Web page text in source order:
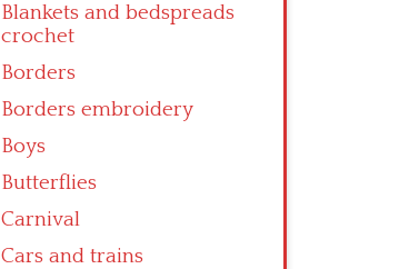
Blankets and bedspreads
crochet
Borders
Borders embroidery
Boys
Butterflies
Carnival
Cars and trains